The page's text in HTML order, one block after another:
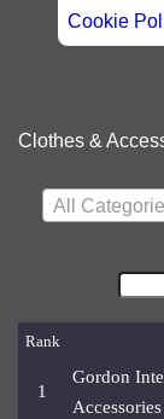
Cookie
Clothes &
All
Rank
1
Gordon
Accessories